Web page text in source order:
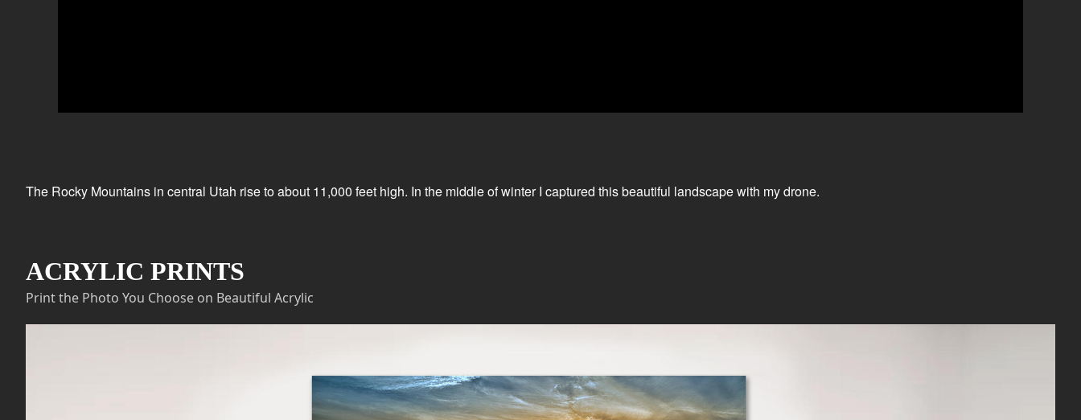
The Rocky Mountains in central Utah rise to about 11,000 feet high. In the middle of winter I captured this beautiful landscape with my drone.
ACRYLIC PRINTS
Print the Photo You Choose on Beautiful Acrylic